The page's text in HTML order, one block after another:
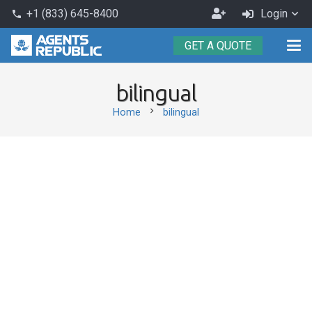
phone +1 (833) 645-8400
Become
an
Agent
Login
GET A QUOTE
bilingual
Home chevron_right bilingual